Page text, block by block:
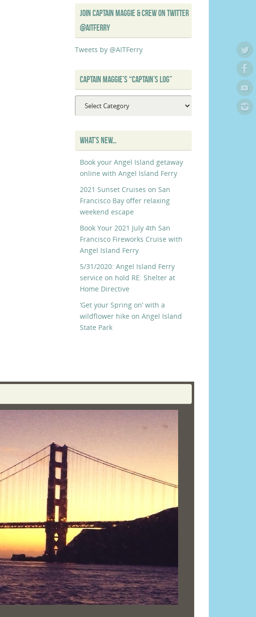
JOIN CAPTAIN MAGGIE & CREW ON TWITTER
@AITFERRY
Tweets by @AITFerry
CAPTAIN MAGGIE’S “CAPTAIN’S LOG”
Log”
WHAT’S NEW…
Book your Angel Island getaway
online with Angel Island Ferry
2021 Sunset Cruises on San
Francisco Bay offer relaxing
weekend escape
Book Your 2021 July 4th San
Francisco Fireworks Cruise with
Angel Island Ferry
5/31/2020: Angel Island Ferry
service on hold RE: Shelter at
Home Directive
‘Get your Spring on’ with a
wildflower hike on Angel Island
State Park